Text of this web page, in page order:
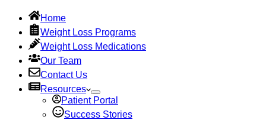
Home
Weight Loss Programs
Weight Loss Medications
Our Team
Contact Us
Resources
Patient Portal
Success Stories